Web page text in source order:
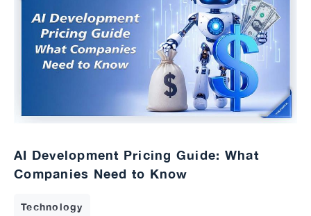
AI Development Pricing Guide: What
Companies Need to Know
Technology